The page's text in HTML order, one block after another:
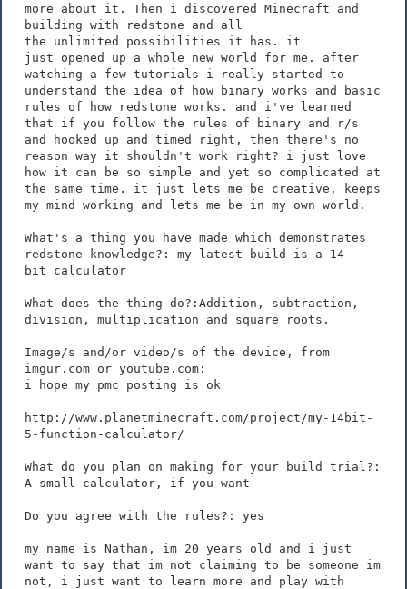
more about it. Then i discovered Minecraft and
building with redstone and all
the unlimited possibilities it has. it
just opened up a whole new world for me. after
watching a few tutorials i really started to
understand the idea of how binary works and basic
rules of how redstone works. and i've learned
that if you follow the rules of binary and r/s
and hooked up and timed right, then there's no
reason way it shouldn't work right? i just love
how it can be so simple and yet so complicated at
the same time. it just lets me be creative, keeps
my mind working and lets me be in my own world.
What's a thing you have made which demonstrates
redstone knowledge?: my latest build is a 14
bit calculator
What does the thing do?:Addition, subtraction,
division, multiplication and square roots.
Image/s and/or video/s of the device, from
imgur.com or youtube.com:
i hope my pmc posting is ok
http://www.planetminecraft.com/project/my-14bit-
5-function-calculator/
What do you plan on making for your build trial?:
A small calculator, if you want
Do you agree with the rules?: yes
my name is Nathan, im 20 years old and i just
want to say that im not claiming to be someone im
not, i just want to learn more and play with